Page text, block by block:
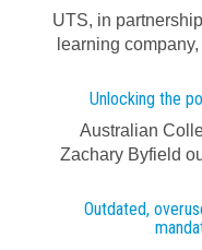
UTS, in
learning
Unlocking the
Australian
Zachary Byfield
Outdated,